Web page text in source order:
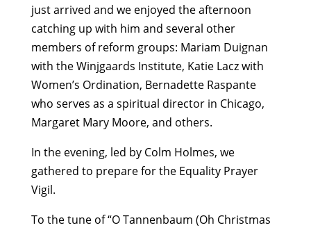
just arrived and we enjoyed the afternoon
catching up with him and several other
members of reform groups: Mariam Duignan
with the Winjgaards Institute, Katie Lacz with
Women’s Ordination, Bernadette Raspante
who serves as a spiritual director in Chicago,
Margaret Mary Moore, and others.
In the evening, led by Colm Holmes, we
gathered to prepare for the Equality Prayer
Vigil.
To the tune of “O Tannenbaum (Oh Christmas